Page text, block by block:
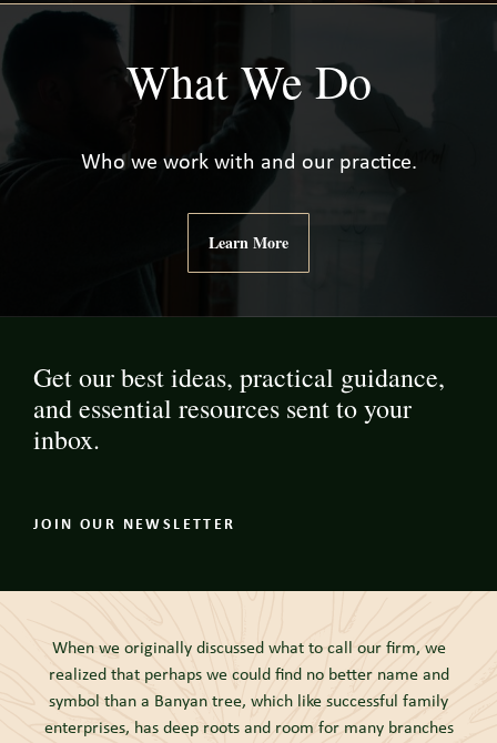
What We Do
Who we work with and our practice.
Learn More
Get our best ideas, practical guidance,
and essential resources sent to your
inbox.
JOIN OUR NEWSLETTER
When we originally discussed what to call our firm, we
realized that perhaps we could find no better name and
symbol than a Banyan tree, which like successful family
enterprises, has deep roots and room for many branches